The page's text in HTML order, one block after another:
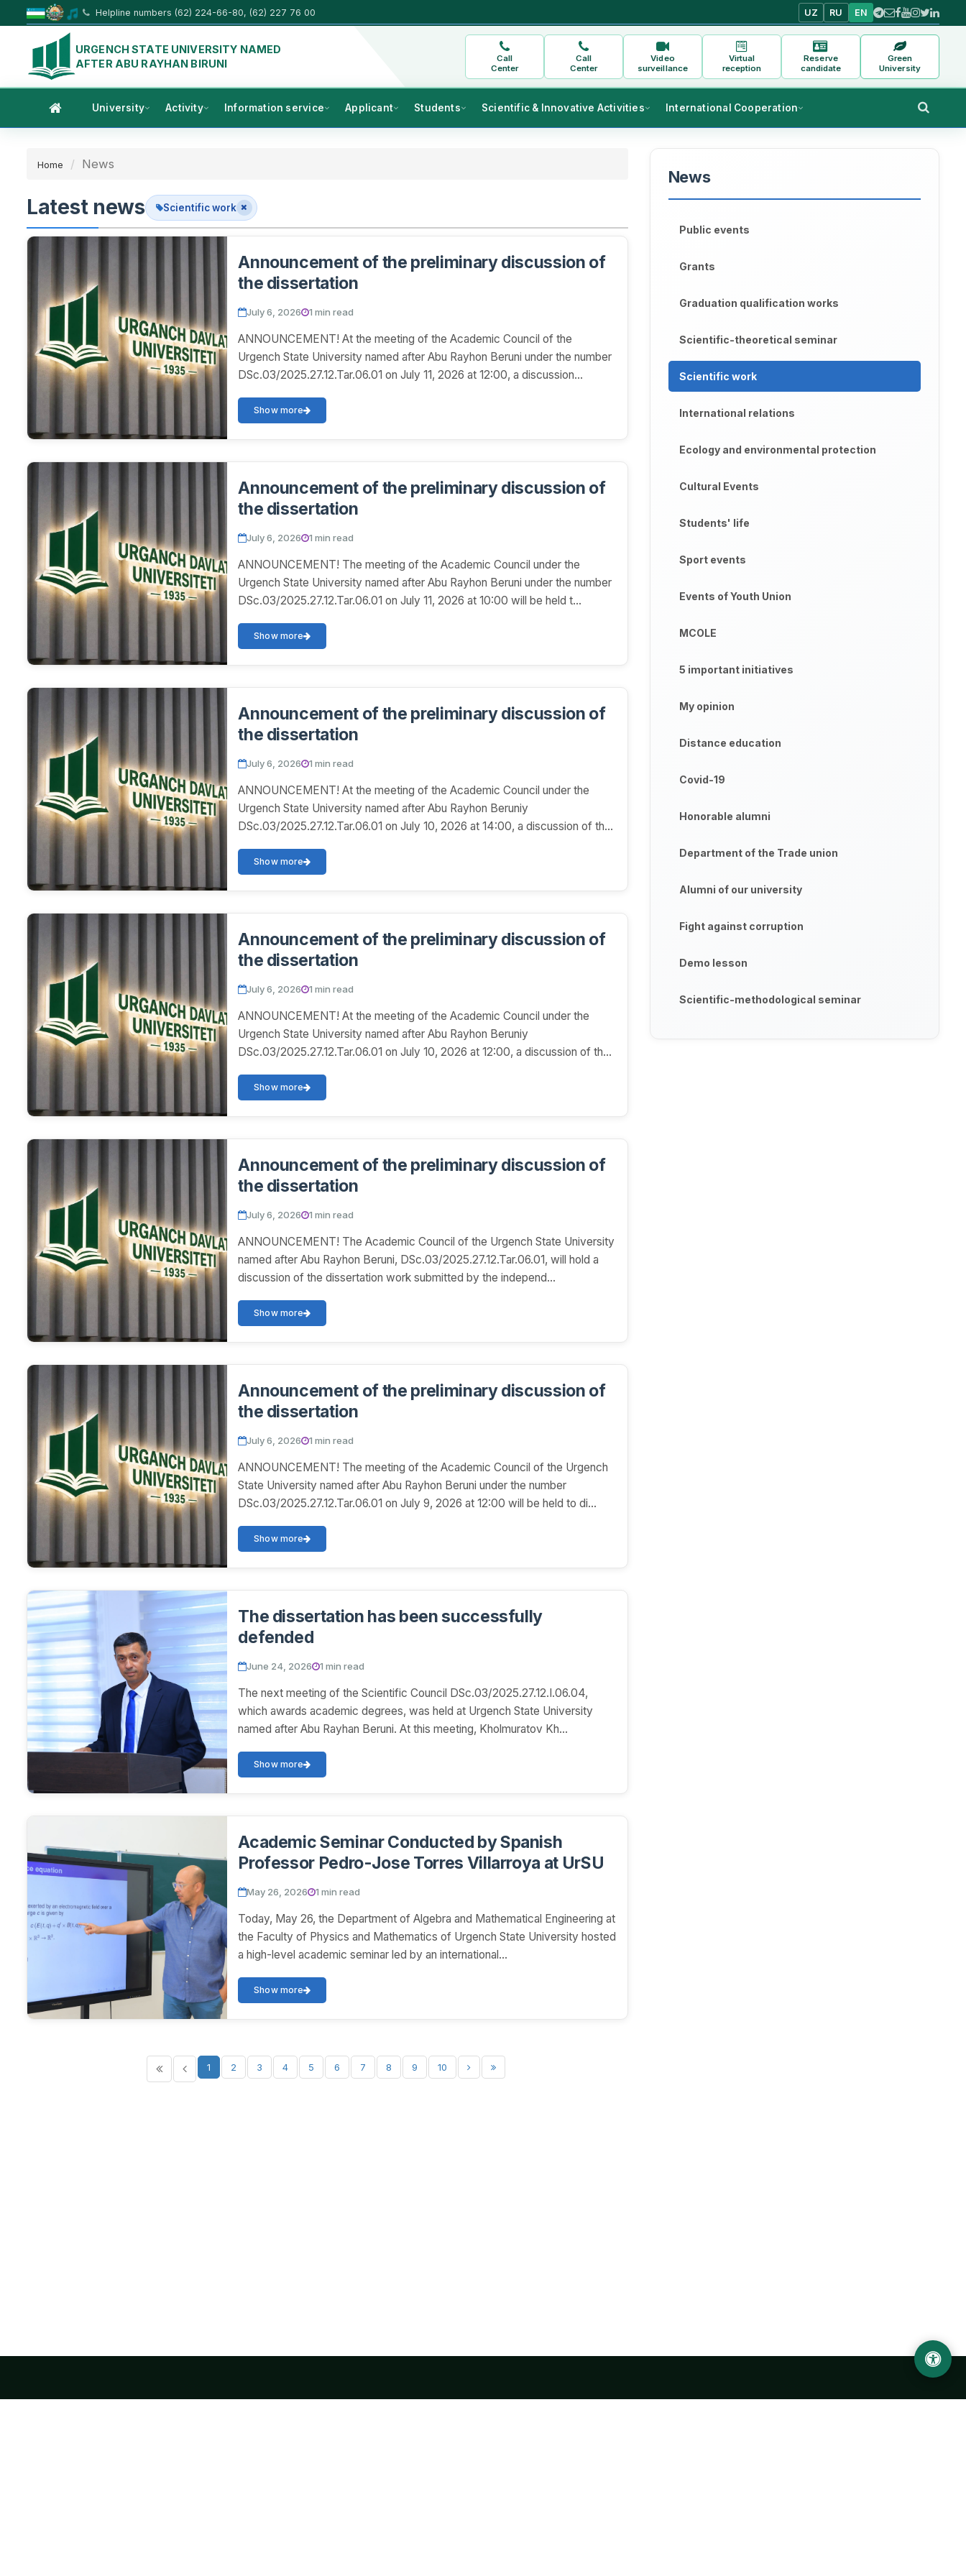
Helpline numbers (62) 224-66-80, (62) 227 76 00 UZ RU EN
URGENCH STATE UNIVERSITY NAMED
AFTER ABU RAYHAN BIRUNI
Call
Center
Call
Center
Video
surveillance
Virtual
reception
Reserve
candidate
Green
University
University Activity Information service Applicant Students Scientific & Innovative Activities International Cooperation
Home News
Latest news Scientific work
Announcement of the preliminary discussion of
the dissertation
July 6, 2026 1 min read
ANNOUNCEMENT! At the meeting of the Academic Council of the
Urgench State University named after Abu Rayhon Beruni under the number
DSc.03/2025.27.12.Tar.06.01 on July 11, 2026 at 12:00, a discussion...
Show more
Announcement of the preliminary discussion of
the dissertation
July 6, 2026 1 min read
ANNOUNCEMENT! The meeting of the Academic Council under the
Urgench State University named after Abu Rayhon Beruni under the number
DSc.03/2025.27.12.Tar.06.01 on July 11, 2026 at 10:00 will be held t...
Show more
Announcement of the preliminary discussion of
the dissertation
July 6, 2026 1 min read
ANNOUNCEMENT! At the meeting of the Academic Council under the
Urgench State University named after Abu Rayhon Beruniy
DSc.03/2025.27.12.Tar.06.01 on July 10, 2026 at 14:00, a discussion of the
Show more
Announcement of the preliminary discussion of
the dissertation
July 6, 2026 1 min read
ANNOUNCEMENT! At the meeting of the Academic Council under the
Urgench State University named after Abu Rayhon Beruniy
DSc.03/2025.27.12.Tar.06.01 on July 10, 2026 at 12:00, a discussion of the
Show more
Announcement of the preliminary discussion of
the dissertation
July 6, 2026 1 min read
ANNOUNCEMENT! The Academic Council of the Urgench State University
named after Abu Rayhon Beruni, DSc.03/2025.27.12.Tar.06.01, will hold a
discussion of the dissertation work submitted by the independ...
Show more
Announcement of the preliminary discussion of
the dissertation
July 6, 2026 1 min read
ANNOUNCEMENT! The meeting of the Academic Council of the Urgench
State University named after Abu Rayhon Beruni under the number
DSc.03/2025.27.12.Tar.06.01 on July 9, 2026 at 12:00 will be held to di...
Show more
The dissertation has been successfully
defended
June 24, 2026 1 min read
The next meeting of the Scientific Council DSc.03/2025.27.12.I.06.04,
which awards academic degrees, was held at Urgench State University
named after Abu Rayhan Beruni. At this meeting, Kholmuratov Kh...
Show more
Academic Seminar Conducted by Spanish
Professor Pedro-Jose Torres Villarroya at UrSU
May 26, 2026 1 min read
Today, May 26, the Department of Algebra and Mathematical Engineering at
the Faculty of Physics and Mathematics of Urgench State University hosted
a high-level academic seminar led by an international...
Show more
1 2 3 4 5 6 7 8 9 10
News
Public events
Grants
Graduation qualification works
Scientific-theoretical seminar
Scientific work
International relations
Ecology and environmental protection
Cultural Events
Students' life
Sport events
Events of Youth Union
MCOLE
5 important initiatives
My opinion
Distance education
Covid-19
Honorable alumni
Department of the Trade union
Alumni of our university
Fight against corruption
Demo lesson
Scientific-methodological seminar